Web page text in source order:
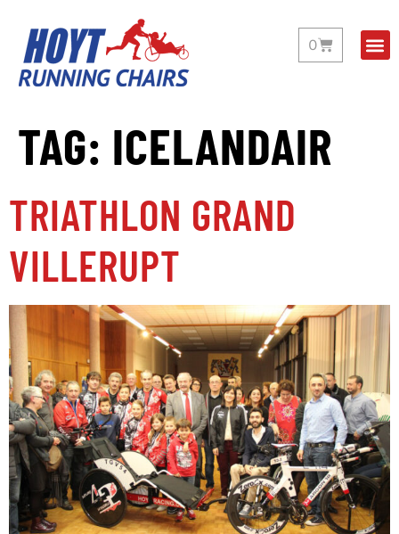
0
TAG: ICELANDAIR
TRIATHLON GRAND
VILLERUPT